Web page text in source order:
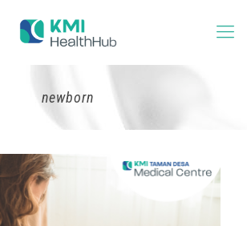
newborn